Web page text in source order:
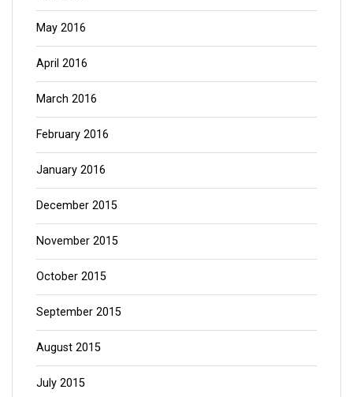
May 2016
April 2016
March 2016
February 2016
January 2016
December 2015
November 2015
October 2015
September 2015
August 2015
July 2015